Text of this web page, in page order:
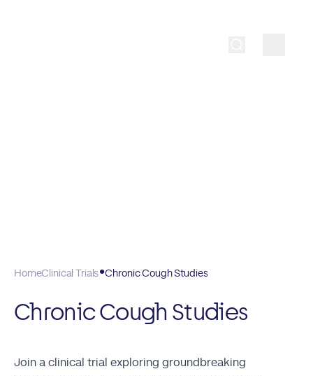
HomeClinical Trials Chronic Cough Studies
Chronic Cough Studies
Join a clinical trial exploring groundbreaking